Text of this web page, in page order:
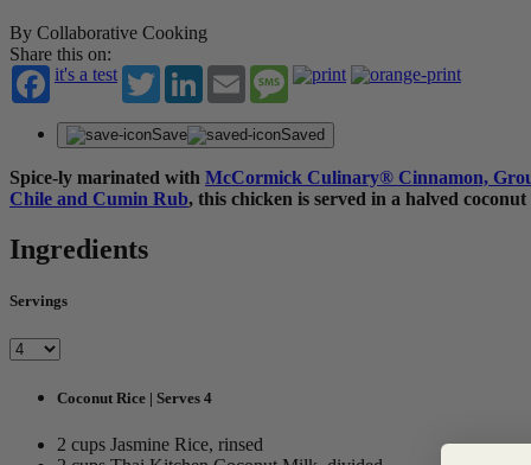
By Collaborative Cooking
Share this on:
it's a test
TwitterLinkedInEmail Message
Save Saved
Spice-ly marinated with McCormick Culinary® Cinnamon,
Chile and Cumin Rub, this chicken is served in a halved
Ingredients
Servings
Coconut Rice | Serves 4
2 cups Jasmine Rice, rinsed